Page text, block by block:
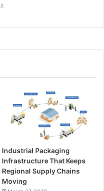
Industrial Packaging
Infrastructure That Keeps
Regional Supply Chains
Moving